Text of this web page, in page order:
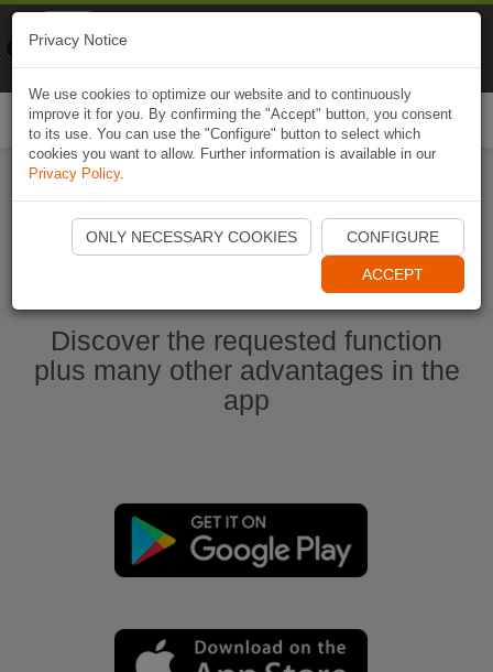
Start Naviki App
Discover the requested function
plus many other advantages in the
app
Privacy Notice
We use cookies to optimize our website and to continuously
improve it for you. By confirming the "Accept" button, you consent
to its use. You can use the "Configure" button to select which
cookies you want to allow. Further information is available in our
Privacy Policy.
ONLY NECESSARY COOKIES CONFIGURE
ACCEPT
Naviki